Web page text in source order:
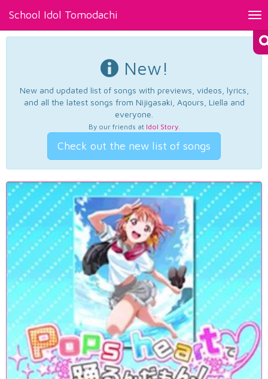
School Idol Tomodachi
New!
New and updated list of songs with previews, videos, lyrics,
and all the latest songs from Nijigasaki, Aqours, Liella and
everyone.
By our friends at Idol Story.
Check out the new list of songs